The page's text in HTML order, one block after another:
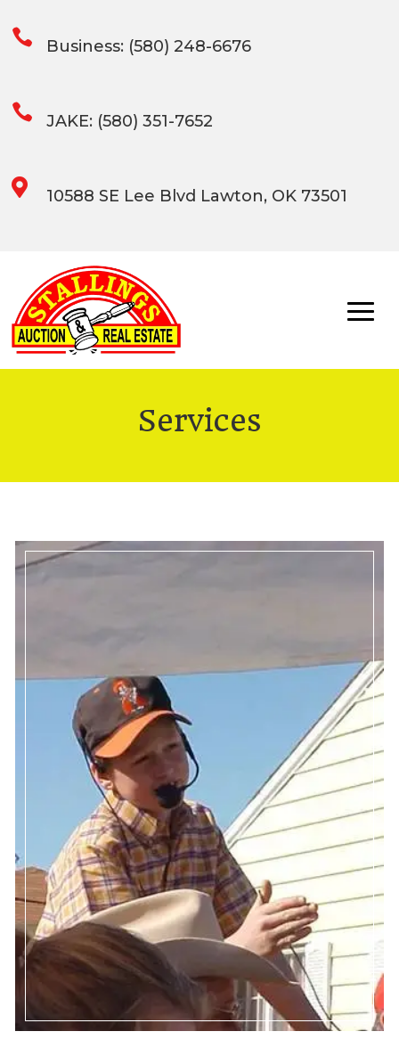
 Business: (580) 248-6676
 JAKE: (580) 351-7652
 10588 SE Lee Blvd Lawton, OK 73501
Services